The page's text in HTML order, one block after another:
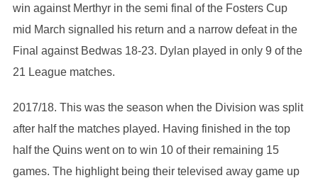
win against Merthyr in the semi final of the Fosters Cup
mid March signalled his return and a narrow defeat in the
Final against Bedwas 18-23. Dylan played in only 9 of the
21 League matches.
2017/18. This was the season when the Division was split
after half the matches played. Having finished in the top
half the Quins went on to win 10 of their remaining 15
games. The highlight being their televised away game up